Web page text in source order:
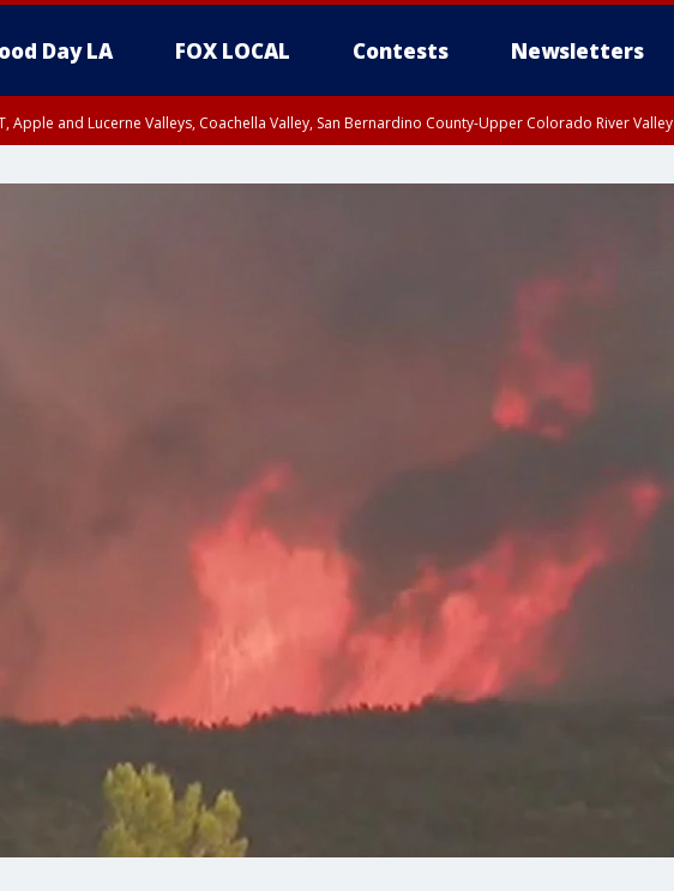
Day LA FOX LOCAL Contests Newsletters
Apple and Lucerne Valleys, Coachella Valley, San Bernardino County-Upper Colorado River Valley